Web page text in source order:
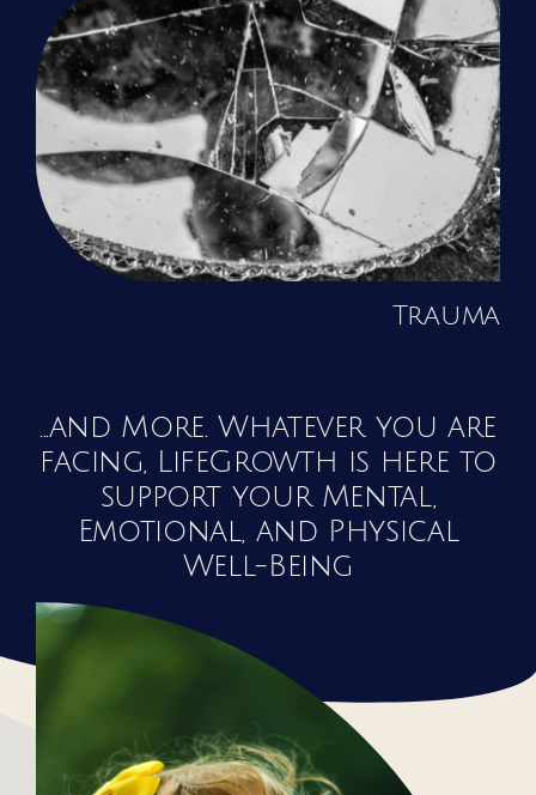
Trauma
...and More. Whatever you are
facing, LifeGrowth is here to
support your Mental,
Emotional, and Physical
Well-Being